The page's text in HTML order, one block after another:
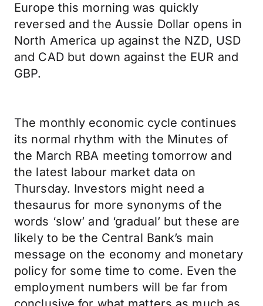
Europe this morning was quickly
reversed and the Aussie Dollar opens in
North America up against the NZD, USD
and CAD but down against the EUR and
GBP.
The monthly economic cycle continues
its normal rhythm with the Minutes of
the March RBA meeting tomorrow and
the latest labour market data on
Thursday. Investors might need a
thesaurus for more synonyms of the
words ‘slow’ and ‘gradual’ but these are
likely to be the Central Bank’s main
message on the economy and monetary
policy for some time to come. Even the
employment numbers will be far from